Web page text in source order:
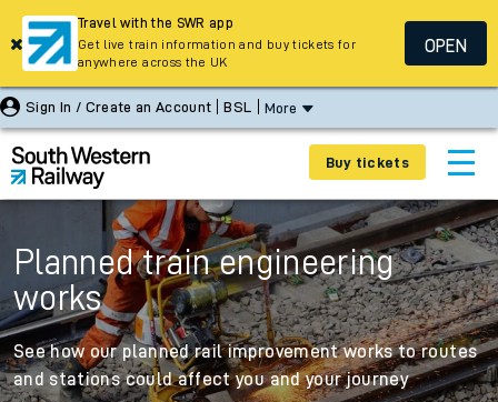
Sign In / Create an Account BSL More
Buy tickets
Planned train engineering
works
See how our planned rail improvement works to routes
and stations could affect you and your journey
Travel with the SWR app
Get live train information and buy tickets for
anywhere across the UK
OPEN